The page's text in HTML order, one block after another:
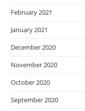
February 2021
January 2021
December 2020
November 2020
October 2020
September 2020